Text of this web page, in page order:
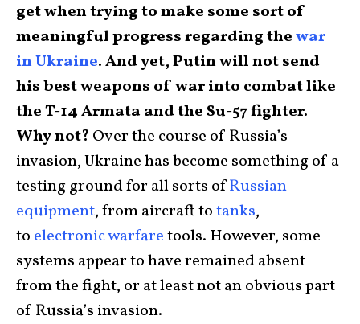
get when trying to make some sort of
meaningful progress regarding thewar
in Ukraine. And yet, Putin will not send
his best weapons of war into combat like
the T-14 Armata and the Su-57 fighter.
Why not? Over the course of Russia’s
invasion, Ukraine has become something of a
testing ground for all sorts ofRussian
equipment, from aircraft totanks,
to electronic warfaretools. However, some
systems appear to have remained absent
from the fight, or at least not an obvious part
of Russia’s invasion.